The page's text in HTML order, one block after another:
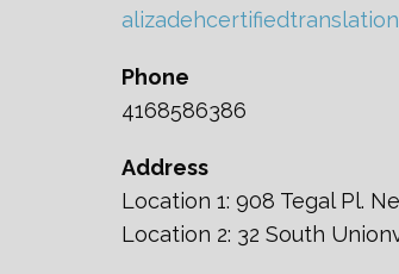
Phone
4168586386
Address
Location 1: 908 Tegal Pl.
Location 2: 32 South